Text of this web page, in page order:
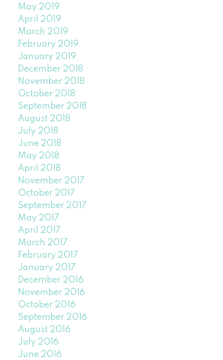
May 2019
April 2019
March 2019
February 2019
January 2019
December 2018
November 2018
October 2018
September 2018
August 2018
July 2018
June 2018
May 2018
April 2018
November 2017
October 2017
September 2017
May 2017
April 2017
March 2017
February 2017
January 2017
December 2016
November 2016
October 2016
September 2016
August 2016
July 2016
June 2016